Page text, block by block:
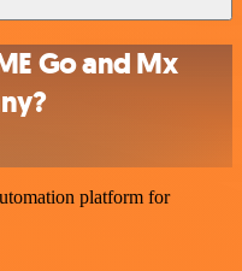
Go and Mx
platform for